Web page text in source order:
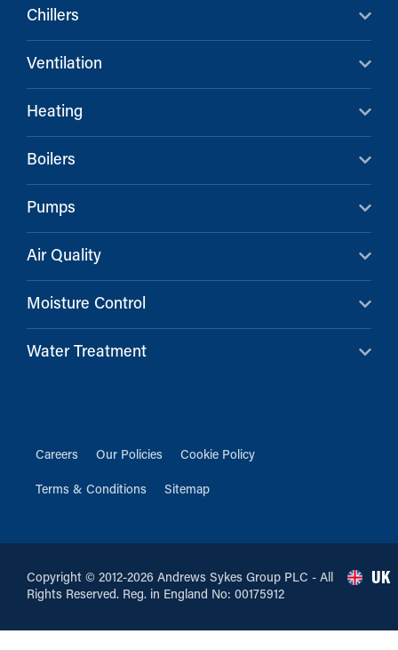
Chillers
Ventilation
Heating
Boilers
Pumps
Air Quality
Moisture Control
Water Treatment
Careers Our Policies Cookie Policy
Terms & Conditions Sitemap
Copyright © 2012-2026 Andrews Sykes Group PLC - All
Rights Reserved. Reg. in England No: 00175912
UK